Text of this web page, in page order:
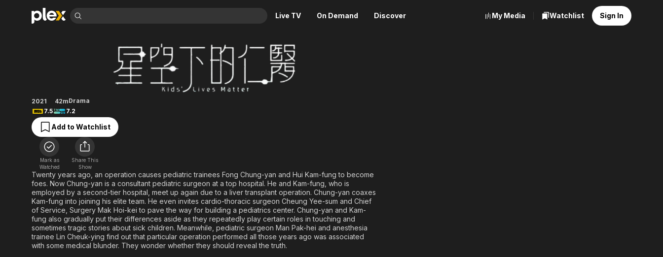
Live TV On Demand Discover
Learn More
Free Movies & TV Shows
Categories
Action
Animation
Comedy
Crime
Documentary
Drama
Channel
ION Plus
The First 48 by A&E
Categories
Bingeworthy
Movies
True Crime
News
Reality
My Media Watchlist Sign In
Kids' Lives Matter
2021 42mDrama
7.5
7.2
Add to Watchlist
Mark as
Watched
Share This
Show
Twenty years ago, an operation causes pediatric trainees Fong Chung-yan and Hui Kam-fung to become
foes. Now Chung-yan is a consultant pediatric surgeon at a top hospital. He and Kam-fung, who is
employed by a second-tier hospital, meet up again due to a liver transplant operation. Chung-yan coaxes
Kam-fung into joining his elite team. He even invites cardio-thoracic surgeon Cheung Yee-sum and Chief
of Service, Surgery Mak Hoi-kei to pave the way for building a pediatrics center. Chung-yan and Kam-
fung also gradually put their differences aside as they repeatedly play certain roles in touching and
sometimes tragic stories about sick children. Meanwhile, pediatric surgeon Man Pak-hei and anesthesia
trainee Lin Cheuk-ying find out that particular operation performed all those years ago was associated
with some medical blunder. They wonder whether they should reveal the truth.